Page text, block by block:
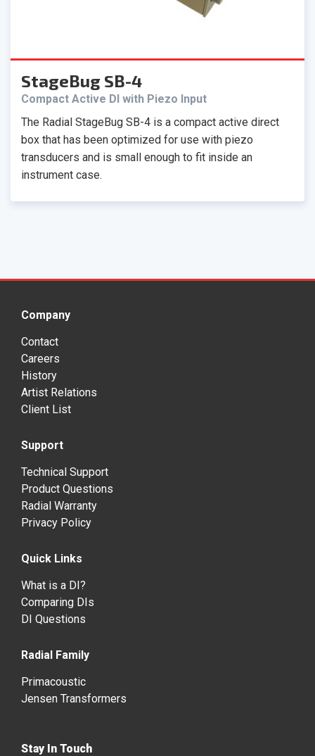
StageBug SB-4
Compact Active DI with Piezo Input
The Radial StageBug SB-4 is a compact active direct
box that has been optimized for use with piezo
transducers and is small enough to fit inside an
instrument case.
Company
Contact
Careers
History
Artist Relations
Client List
Support
Technical Support
Product Questions
Radial Warranty
Privacy Policy
Quick Links
What is a DI?
Comparing DIs
DI Questions
Radial Family
Primacoustic
Jensen Transformers
Stay In Touch